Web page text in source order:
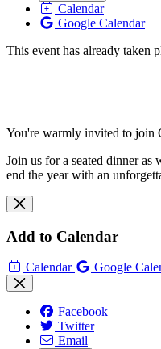
Calendar
Google Calendar
This event has already taken
You're warmly invited to join
Join us for a seated dinner as
end the year with an
Add to Calendar
Calendar Google
Facebook
Twitter
Email